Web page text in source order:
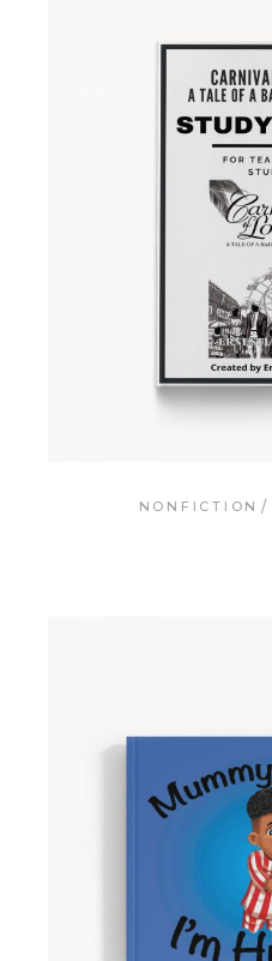
NONFICTION